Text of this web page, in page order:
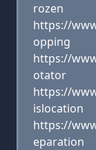
rozen
https://
opping
https://
otator
https://
islocation
https://
eparation